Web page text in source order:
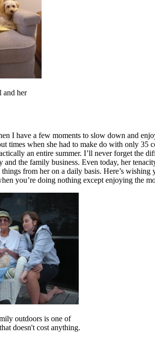
and her
I have a few moments to slow down and
times when she had to make do with only
an entire summer. I’ll never forget the
the family business. Even today, her
from her on a daily basis. Here’s
you’re doing nothing except enjoying the
outdoors is one of
doesn't cost anything.